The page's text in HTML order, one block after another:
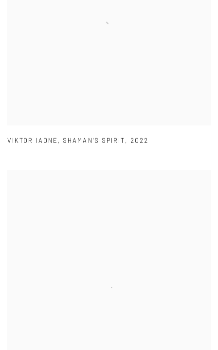
VIKTOR IADNE , SHAMAN'S SPIRIT, 2022